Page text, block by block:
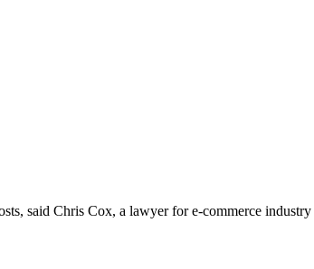
said Chris Cox, a lawyer for e-commerce